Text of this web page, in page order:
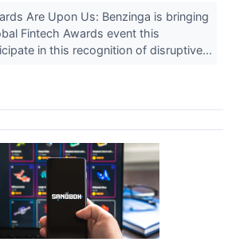
Are Upon Us: Benzinga is bringing
Fintech Awards event this
in this recognition of disruptive...